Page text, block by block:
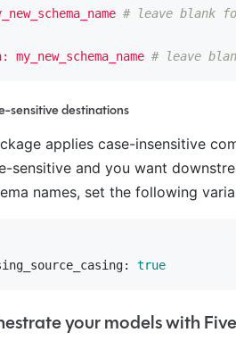
# leave blank
my_new_schema_name # leave
sensitive destinations
applies case-insensitive
sensitive and you want
names, set the following
true
your models with